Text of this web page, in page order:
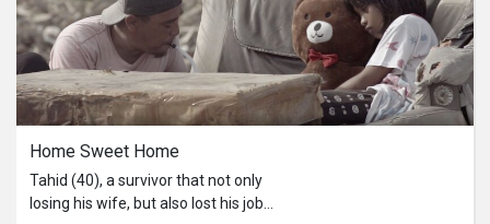
Home Sweet Home
Tahid (40), a survivor that not only
losing his wife, but also lost his job